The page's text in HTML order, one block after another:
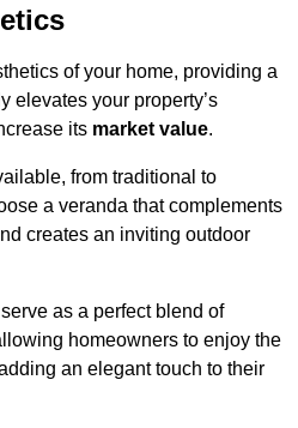
of your home, providing a
elevates your property’s
its market value.
from traditional to
a veranda that complements
creates an inviting outdoor
as a perfect blend of
homeowners to enjoy the
an elegant touch to their